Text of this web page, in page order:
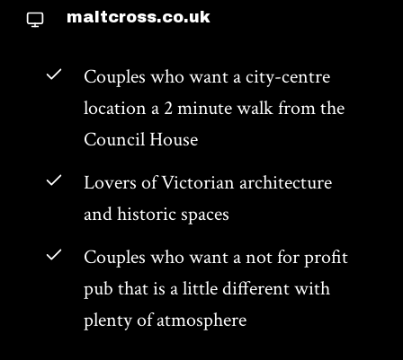
maltcross.co.uk
Couples who want a city-centre
location a 2 minute walk from the
Council House
Lovers of Victorian architecture
and historic spaces
Couples who want a not for profit
pub that is a little different with
plenty of atmosphere